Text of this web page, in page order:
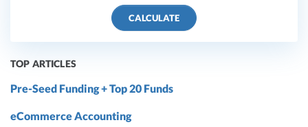
CALCULATE
TOP ARTICLES
Pre-Seed Funding + Top 20 Funds
eCommerce Accounting